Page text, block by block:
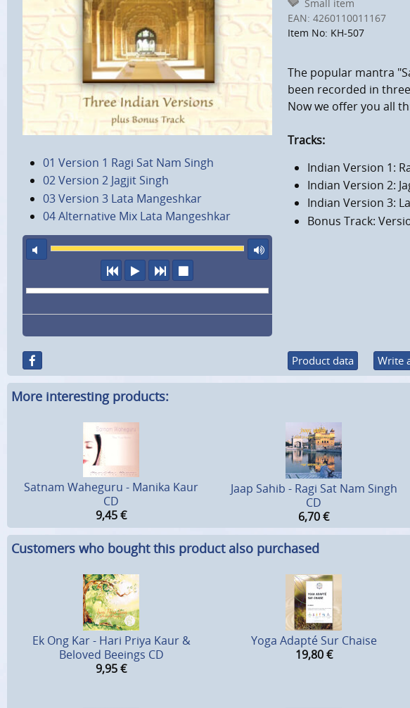
01 Version 1 Ragi Sat Nam Singh
02 Version 2 Jagjit Singh
03 Version 3 Lata Mangeshkar
04 Alternative Mix Lata Mangeshkar
mute
previous
play next
Small item
EAN: 4260110011167
Item No: KH-507
The popular mantra
been recorded in
Now we offer you all
Tracks:
Indian Version 1:
Indian Version 2:
Indian Version 3:
Bonus Track:
Product data Write
More interesting products:
Satnam Waheguru - Manika Kaur
CD
9,45€
Jaap Sahib - Ragi Sat Nam Singh
CD
6,70€
Customers who bought this product also purchased
Ek Ong Kar - Hari Priya Kaur &
Beloved Beeings CD
9,95€
Yoga Adapté Sur Chaise
19,80 €